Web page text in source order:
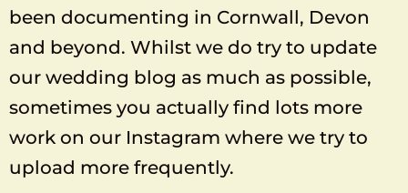
been documenting in Cornwall, Devon
and beyond. Whilst we do try to update
our wedding blog as much as possible,
sometimes you actually find lots more
work on our Instagram where we try to
upload more frequently.